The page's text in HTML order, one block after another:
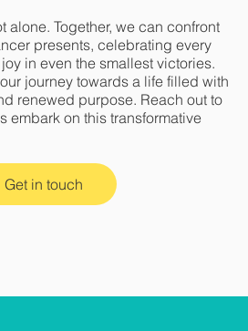
alone. Together, we can confront
presents, celebrating every
in even the smallest victories.
journey towards a life filled with
renewed purpose. Reach out to
embark on this transformative
Get in touch